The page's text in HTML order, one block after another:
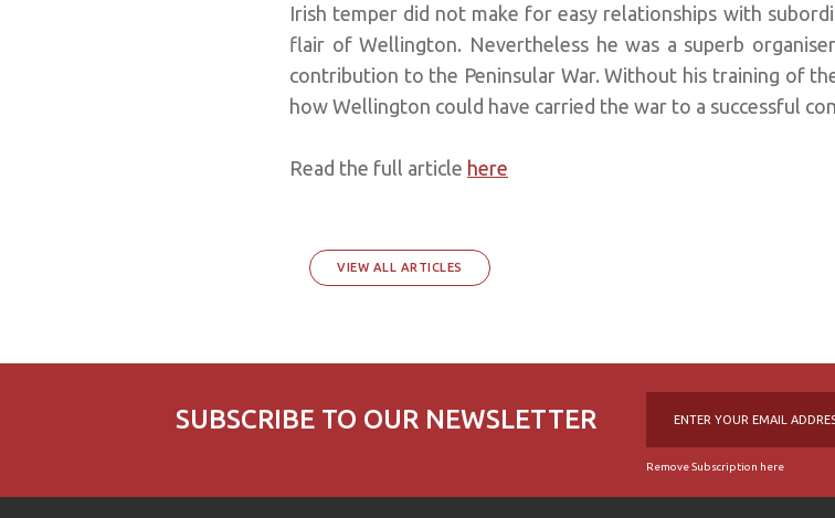
Irish temper did not make for easy relationships with
flair of Wellington. Nevertheless he was a superb
contribution to the Peninsular War. Without his training of
how Wellington could have carried the war to a successful
Read the full article here
VIEW ALL ARTICLES
SUBSCRIBE TO OUR NEWSLETTER
Remove Subscription here